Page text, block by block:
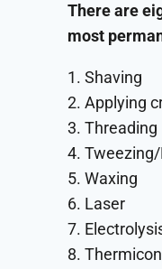
There are
most
1. Shaving
2. Applying
3. Threading
4.
5. Waxing
6. Laser
7.
8. Thermicon